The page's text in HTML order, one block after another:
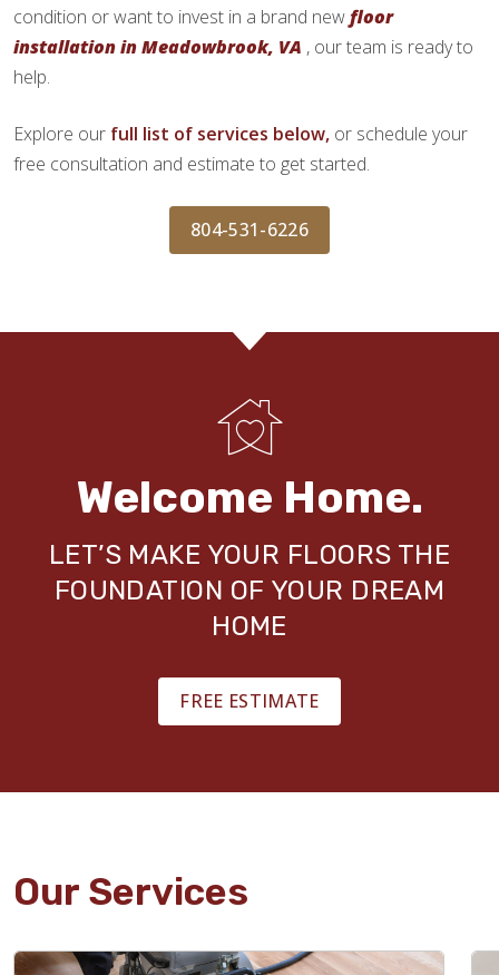
condition or want to invest in a brand newfloor
installation in Meadowbrook, VA , our team is ready to
help.
Explore our full list of services below, or schedule your
free consultation and estimate to get started.
804-531-6226
Welcome Home.
LET’S MAKE YOUR FLOORS THE
FOUNDATION OF YOUR DREAM
HOME
FREE ESTIMATE
Our Services